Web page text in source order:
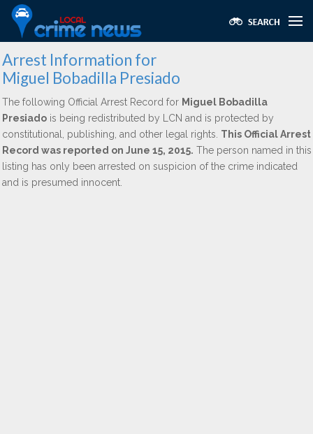
Arrest Information for
Miguel Bobadilla Presiado
The following Official Arrest Record for Miguel Bobadilla
Presiado is being redistributed by LCN and is protected by
constitutional, publishing, and other legal rights. This Official Arrest
Record was reported on June 15, 2015. The person named in this
listing has only been arrested on suspicion of the crime indicated
and is presumed innocent.